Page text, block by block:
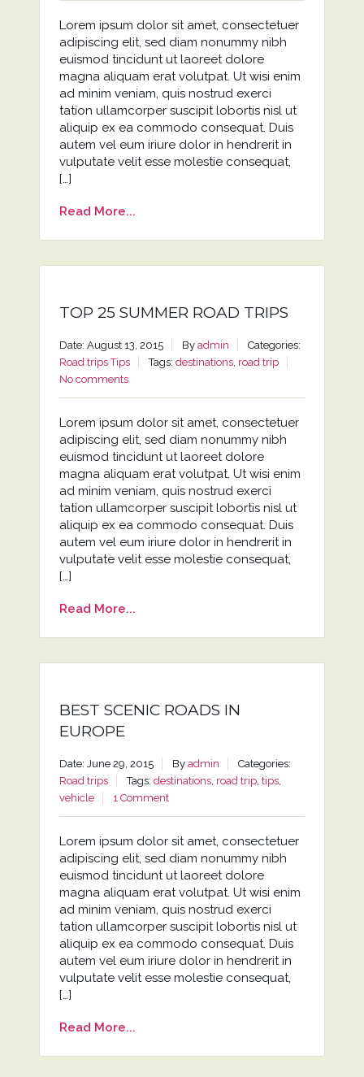
Lorem ipsum dolor sit amet, consectetuer
adipiscing elit, sed diam nonummy nibh
euismod tincidunt ut laoreet dolore
magna aliquam erat volutpat. Ut wisi enim
ad minim veniam, quis nostrud exerci
tation ullamcorper suscipit lobortis nisl ut
aliquip ex ea commodo consequat. Duis
autem vel eum iriure dolor in hendrerit in
vulputate velit esse molestie consequat,
[…]
Read More...
TOP 25 SUMMER ROAD TRIPS
Date: August 13, 2015 By admin
Categories:
Road trips Tips Tags: destinations, road trip
No comments
Lorem ipsum dolor sit amet, consectetuer
adipiscing elit, sed diam nonummy nibh
euismod tincidunt ut laoreet dolore
magna aliquam erat volutpat. Ut wisi enim
ad minim veniam, quis nostrud exerci
tation ullamcorper suscipit lobortis nisl ut
aliquip ex ea commodo consequat. Duis
autem vel eum iriure dolor in hendrerit in
vulputate velit esse molestie consequat,
[…]
Read More...
BEST SCENIC ROADS IN
EUROPE
Date: June 29, 2015 By admin
Categories:
Road trips
Tags: destinations, road trip, tips,
vehicle
1 Comment
Lorem ipsum dolor sit amet, consectetuer
adipiscing elit, sed diam nonummy nibh
euismod tincidunt ut laoreet dolore
magna aliquam erat volutpat. Ut wisi enim
ad minim veniam, quis nostrud exerci
tation ullamcorper suscipit lobortis nisl ut
aliquip ex ea commodo consequat. Duis
autem vel eum iriure dolor in hendrerit in
vulputate velit esse molestie consequat,
[…]
Read More...